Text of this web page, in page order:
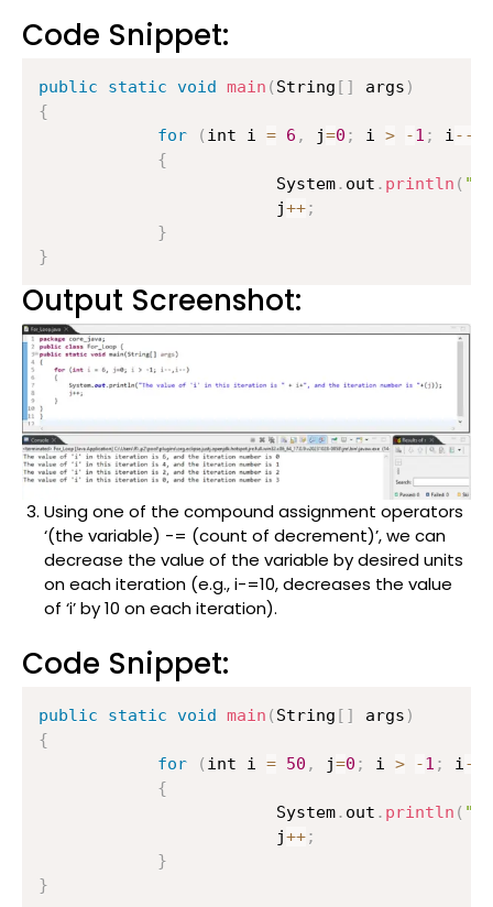
Code Snippet:
public static void main ( String [ ] args )
{
for
( int i = 6 , j=0 ; i > -1 ; i--
{
                    	System
. out . println (
                    	j
++;
}
}
Output Screenshot:
Using one of the compound assignment operators
‘(the variable) -= (count of decrement)’, we can
decrease the value of the variable by desired units
on each iteration (e.g., i-=10, decreases the value
of ‘i’ by 10 on each iteration).
Code Snippet:
public static void main ( String [ ] args )
{
for
( int i = 50 , j=0 ; i > -1 ; i-=
{
                    	System
. out . println (
                    	j
++;
}
}